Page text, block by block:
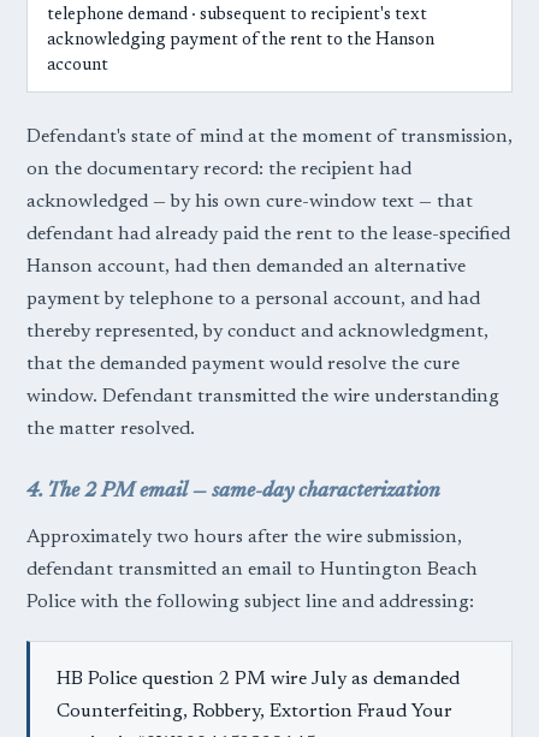
telephone demand · subsequent to recipient's text
acknowledging payment of the rent to the Hanson
account
Defendant's state of mind at the moment of transmission,
on the documentary record: the recipient had
acknowledged — by his own cure-window text — that
defendant had already paid the rent to the lease-specified
Hanson account, had then demanded an alternative
payment by telephone to a personal account, and had
thereby represented, by conduct and acknowledgment,
that the demanded payment would resolve the cure
window. Defendant transmitted the wire understanding
the matter resolved.
4. The 2 PM email — same-day characterization
Approximately two hours after the wire submission,
defendant transmitted an email to Huntington Beach
Police with the following subject line and addressing:
HB Police question 2 PM wire July as demanded
Counterfeiting, Robbery, Extortion Fraud Your